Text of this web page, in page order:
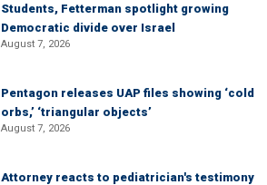
Students, Fetterman spotlight growing
Democratic divide over Israel
August 7, 2026
Pentagon releases UAP files showing ‘cold
orbs,’ ‘triangular objects’
August 7, 2026
Attorney reacts to pediatrician's testimony